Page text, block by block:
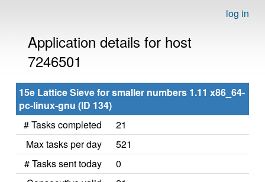
log in
Application details for host
7246501
15e Lattice Sieve for smaller numbers 1.11 x86_64-
pc-linux-gnu (ID 134)
# Tasks completed
21
Max tasks per day
521
# Tasks sent today
0